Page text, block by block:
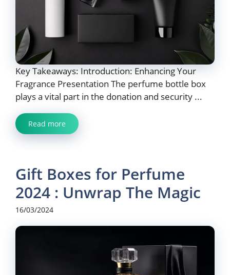
Key Takeaways: Introduction: Enhancing Your
Fragrance Presentation The perfume bottle box
plays a vital part in the donation and security ...
Read more
Gift Boxes for Perfume
2024 : Unwrap The Magic
16/03/2024